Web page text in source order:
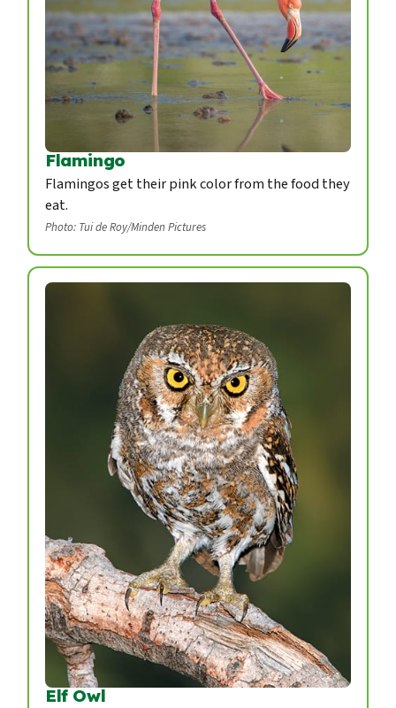
Flamingo
Flamingos get their pink color from the food they
eat.
Photo: Tui de Roy/Minden Pictures
Elf Owl